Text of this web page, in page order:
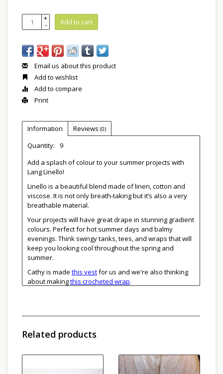
+
- Add to cart
Email us about this product
Add to wishlist
Add to compare
Print
Information Reviews (0)
Quantity:
9
Add a splash of colour to your summer projects with
Lang Linello!
Linello is a beautiful blend made of linen, cotton and
viscose. It is not only breath-taking but it’s also a very
breathable material.
Your projects will have great drape in stunning gradient
colours. Perfect for hot summer days and balmy
evenings. Think swingy tanks, tees, and wraps that will
keep you looking cool throughout the spring and
summer.
Cathy is made this vestfor us and we're also thinking
about makingthis crocheted wrap.
40% Linen, 32% Cotton, 28% Viscose
Gauge: 20 sts on 3.5 to 4 mm needles
Made in Italy
Related products